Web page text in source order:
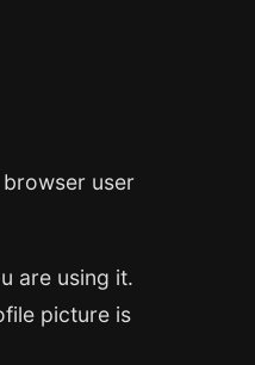
user
are using it.
picture is